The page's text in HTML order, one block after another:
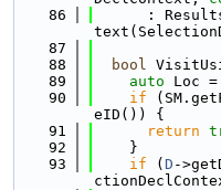
   86
:
   87
   88
bool
   89
auto Loc =
   90
if
eID()) {
   91
return
   92
    }
   93
if ( D -